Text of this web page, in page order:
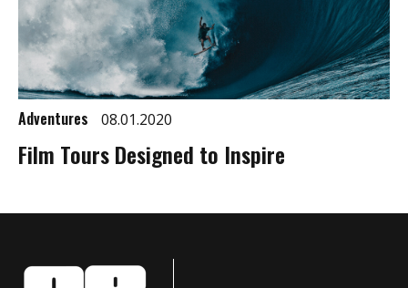
Adventures 08.01.2020
Film Tours Designed to Inspire